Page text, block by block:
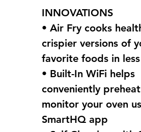
INNOVATIONS
• Air Fry cooks
crispier versions of
favorite foods in
• Built-In WiFi helps
conveniently
monitor your oven
SmartHQ app